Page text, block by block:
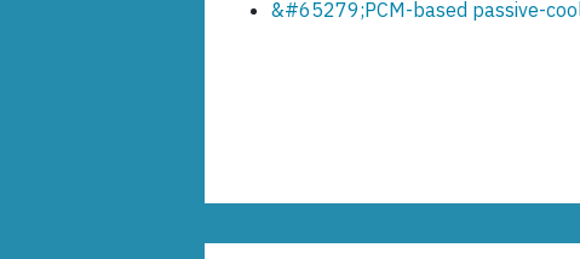
&#65279;PCM-based passive-